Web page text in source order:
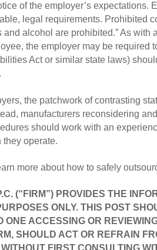
of the employer’s expectations.
legal requirements. Prohibited
and alcohol are prohibited.” As
the employer may be required
Act or similar state laws)
the patchwork of contrasting
manufacturers reconsidering
should work with an
operate.
more about how to safely
(“FIRM”) PROVIDES THE
ONLY. THIS POST
ONE ACCESSING OR
SHOULD ACT OR REFRAIN